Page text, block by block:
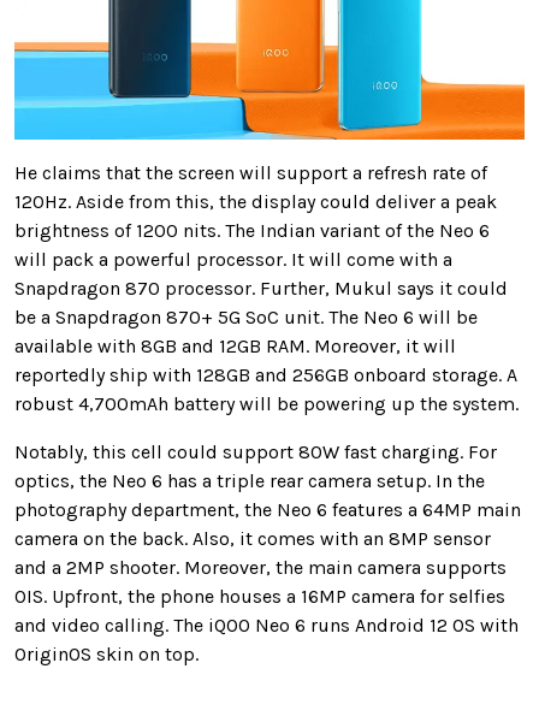
He claims that the screen will support a refresh rate of
120Hz. Aside from this, the display could deliver a peak
brightness of 1200 nits. The Indian variant of the Neo 6
will pack a powerful processor. It will come with a
Snapdragon 870 processor. Further, Mukul says it could
be a Snapdragon 870+ 5G SoC unit. The Neo 6 will be
available with 8GB and 12GB RAM. Moreover, it will
reportedly ship with 128GB and 256GB onboard storage. A
robust 4,700mAh battery will be powering up the system.
Notably, this cell could support 80W fast charging. For
optics, the Neo 6 has a triple rear camera setup. In the
photography department, the Neo 6 features a 64MP main
camera on the back. Also, it comes with an 8MP sensor
and a 2MP shooter. Moreover, the main camera supports
OIS. Upfront, the phone houses a 16MP camera for selfies
and video calling. The iQOO Neo 6 runs Android 12 OS with
OriginOS skin on top.